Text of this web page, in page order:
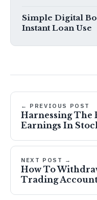
Simple Digital
Instant Loan Use
← PREVIOUS POST
Harnessing The
Earnings In
NEXT POST →
How To
Trading